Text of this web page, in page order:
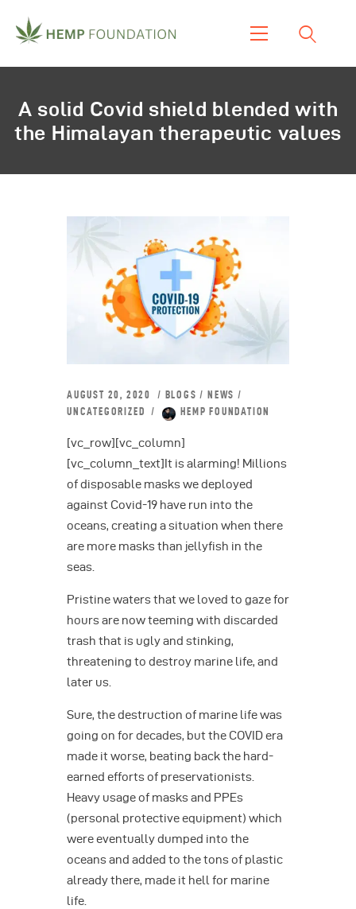
A solid Covid shield blended with
the Himalayan therapeutic values
Shop
About Us
Blogs & News
AUGUST 20, 2020 BLOGS /NEWS /
UNCATEGORIZED
HEMP FOUNDATION
[vc_row][vc_column]
[vc_column_text]It is alarming! Millions
of disposable masks we deployed
against Covid-19 have run into the
oceans, creating a situation when there
are more masks than jellyfish in the
seas.
Pristine waters that we loved to gaze for
hours are now teeming with discarded
trash that is ugly and stinking,
threatening to destroy marine life, and
later us.
Sure, the destruction of marine life was
going on for decades, but the COVID era
made it worse, beating back the hard-
earned efforts of preservationists.
Heavy usage of masks and PPEs
(personal protective equipment) which
were eventually dumped into the
oceans and added to the tons of plastic
already there, made it hell for marine
life.